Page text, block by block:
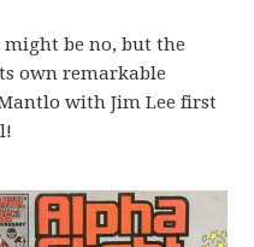
might be no, but the
own remarkable
with Jim Lee first